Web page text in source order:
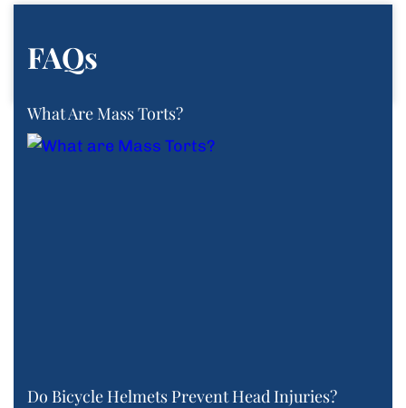
FAQs
What Are Mass Torts?
Do Bicycle Helmets Prevent Head Injuries?